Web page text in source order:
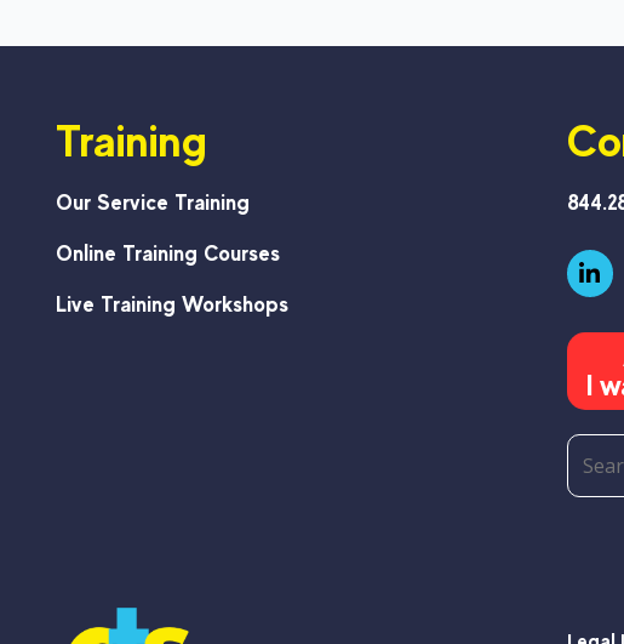
Training
Our Service Training
Online Training Courses
Live Training Workshops
I